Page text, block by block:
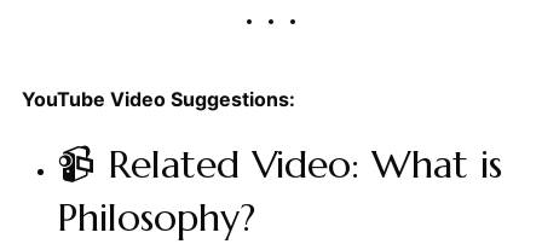
YouTube Video Suggestions:
📹 Related Video: What is
Philosophy?